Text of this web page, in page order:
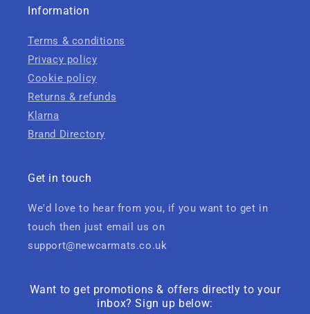
Information
Terms & conditions
Privacy policy
Cookie policy
Returns & refunds
Klarna
Brand Directory
Get in touch
We'd love to hear from you, if you want to get in
touch then just email us on
support@newcarmats.co.uk
Want to get promotions & offers directly to your
inbox? Sign up below: